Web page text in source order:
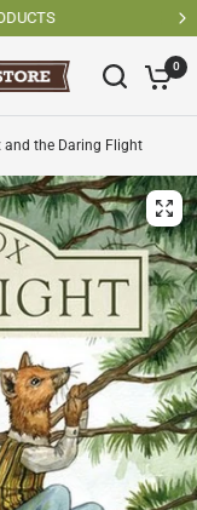
0
and the Daring Flight